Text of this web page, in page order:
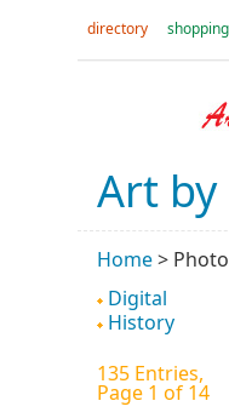
directory shopping
Art
Home>
Digital
History
135 Entries,
Page 1 of 14